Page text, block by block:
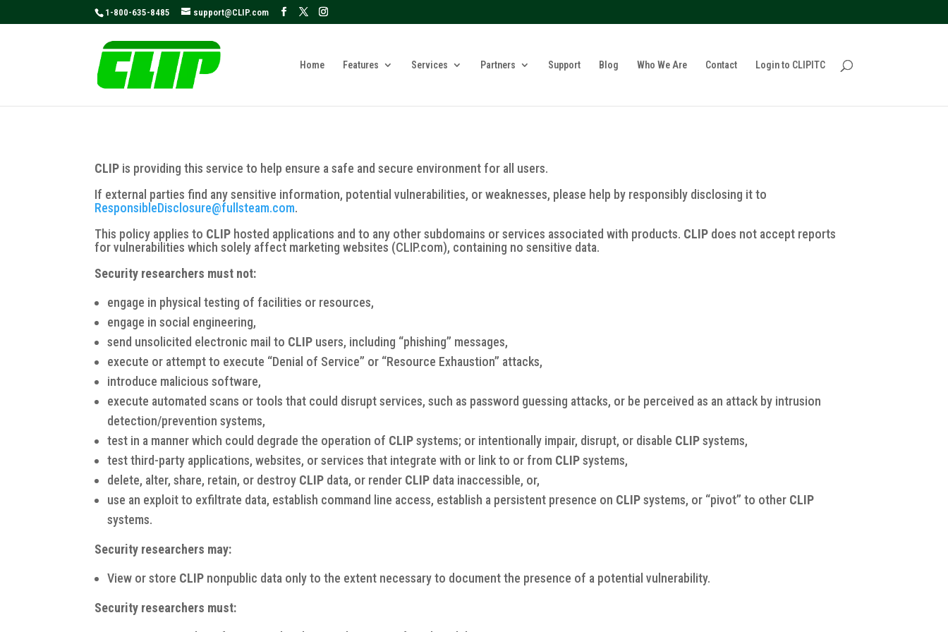
1-800-635-8485 support@CLIP.com
Home Features Services Partners Support Blog Who We Are Contact Login to CLIPITC
CLIP is providing this service to help ensure a safe and secure environment for all users.
If external parties find any sensitive information, potential vulnerabilities, or weaknesses, please help by responsibly disclosing it to
ResponsibleDisclosure@fullsteam.com.
This policy applies to CLIP hosted applications and to any other subdomains or services associated with products. CLIP does not accept reports
for vulnerabilities which solely affect marketing websites (CLIP.com), containing no sensitive data.
Security researchers must not:
engage in physical testing of facilities or resources,
engage in social engineering,
send unsolicited electronic mail to CLIP users, including “phishing” messages,
execute or attempt to execute “Denial of Service” or “Resource Exhaustion” attacks,
introduce malicious software,
execute automated scans or tools that could disrupt services, such as password guessing attacks, or be perceived as an attack by intrusion
detection/prevention systems,
test in a manner which could degrade the operation of CLIPsystems; or intentionally impair, disrupt, or disable CLIPsystems,
test third-party applications, websites, or services that integrate with or link to or from CLIPsystems,
delete, alter, share, retain, or destroy CLIP data, or render CLIP data inaccessible, or,
use an exploit to exfiltrate data, establish command line access, establish a persistent presence on CLIPsystems, or “pivot” to other CLIP
systems.
Security researchers may:
View or store CLIP nonpublic data only to the extent necessary to document the presence of a potential vulnerability.
Security researchers must:
May we use cookies to track your activities? We take your privacy very seriously. Please see our privacy policy for details and any questions.